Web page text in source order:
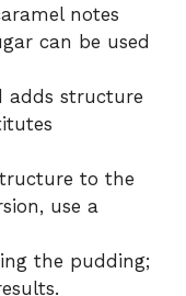
notes
can be used
adds structure
to the
use a
the pudding;